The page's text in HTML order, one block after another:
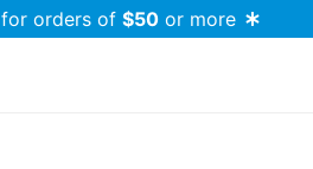
for orders of $50 or more